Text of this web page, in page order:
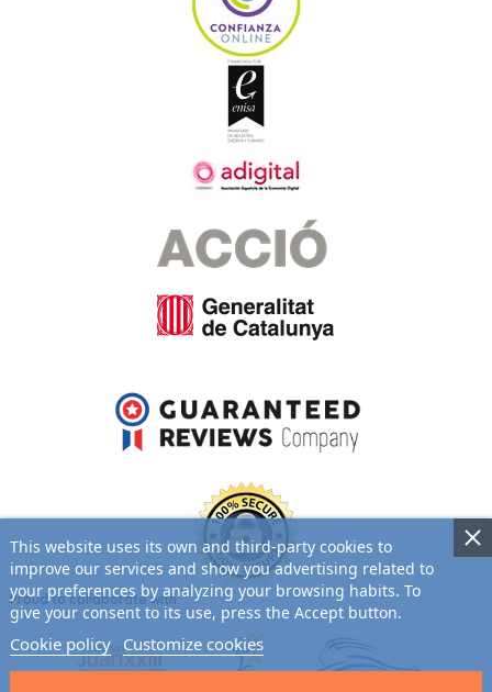
Proud to collaborate with:
This website uses its own and third-party cookies to
improve our services and show you advertising related to
your preferences by analyzing your browsing habits. To
give your consent to its use, press the Accept button.
Cookie policy Customize cookies